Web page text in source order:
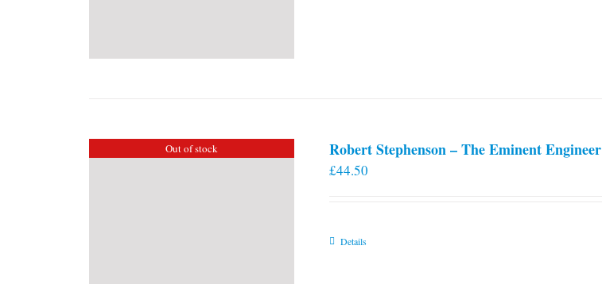
Out of stock Robert Stephenson – The Eminent Engineer
£44.50
Details